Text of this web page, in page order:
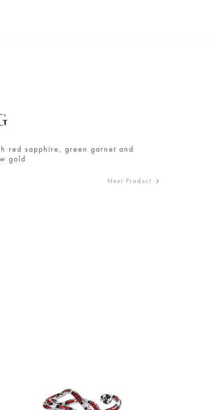
red sapphire, green garnet and
gold
Next Product